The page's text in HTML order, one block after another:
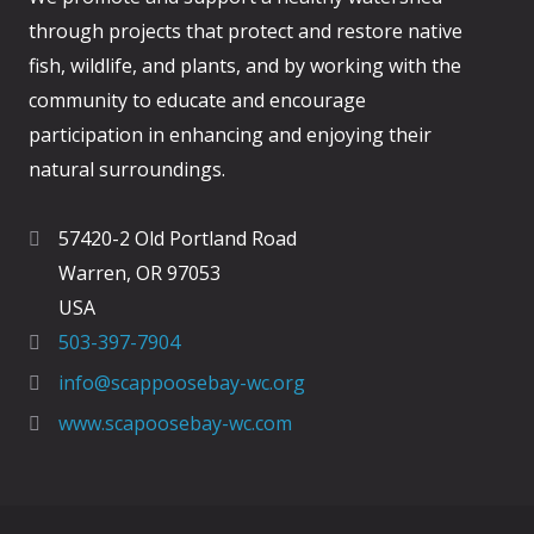
through projects that protect and restore native
fish, wildlife, and plants, and by working with the
community to educate and encourage
participation in enhancing and enjoying their
natural surroundings.
57420-2 Old Portland Road
Warren, OR 97053
USA
503-397-7904
info@scappoosebay-wc.org
www.scapoosebay-wc.com